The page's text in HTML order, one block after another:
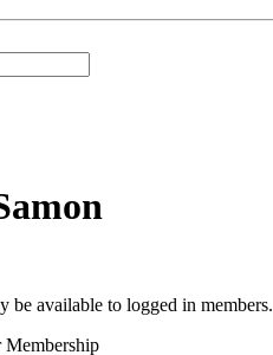
be available to logged in members.
Membership